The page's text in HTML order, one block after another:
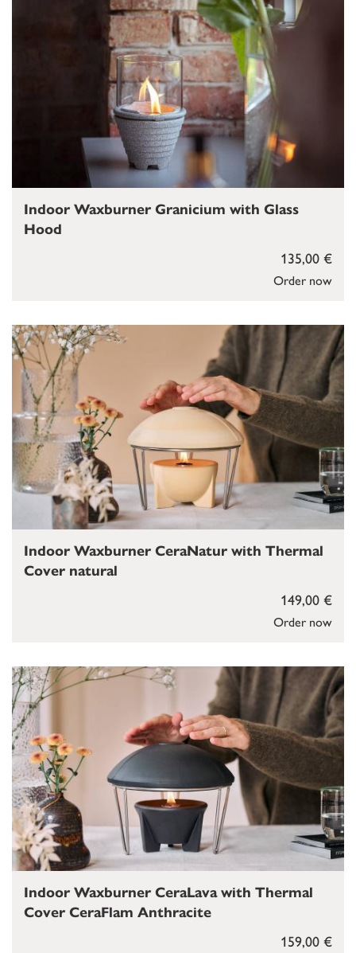
Order now
135,00 €
Indoor Waxburner Granicium with Glass
Hood
Order now
149,00 €
Indoor Waxburner CeraNatur with Thermal
Cover natural
159,00 €
Indoor Waxburner CeraLava with Thermal
Cover CeraFlam Anthracite